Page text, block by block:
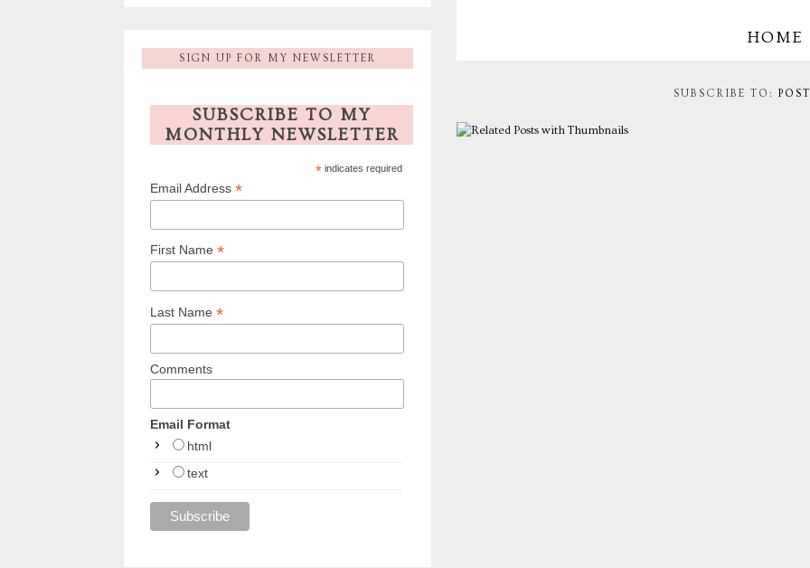
HOME
SUBSCRIBE TO:
SIGN UP FOR MY NEWSLETTER
SUBSCRIBE TO MY
MONTHLY NEWSLETTER
* indicates required
Email Address *
First Name *
Last Name *
Comments
Email Format
html
text